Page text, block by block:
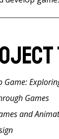
Game:
Games
and